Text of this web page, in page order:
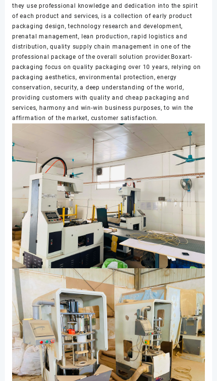
they use professional knowledge and dedication into the spirit
of each product and services, is a collection of early product
packaging design, technology research and development,
prenatal management, lean production, rapid logistics and
distribution, quality supply chain management in one of the
professional package of the overall solution provider.Boxart-
packaging focus on quality packaging over 10 years, relying on
packaging aesthetics, environmental protection, energy
conservation, security, a deep understanding of the world,
providing customers with quality and cheap packaging and
services, harmony and win-win business purposes, to win the
affirmation of the market, customer satisfaction.